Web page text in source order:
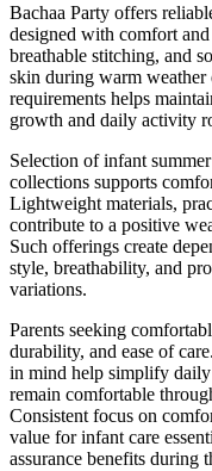
Bachaa Party offers
designed with comfort
breathable stitching, and
skin during warm weather
requirements helps
growth and daily activity
Selection of infant
collections supports
Lightweight materials,
contribute to a positive
Such offerings create
style, breathability, and
variations.
Parents seeking
durability, and ease of
in mind help simplify
remain comfortable
Consistent focus on
value for infant care
assurance benefits during